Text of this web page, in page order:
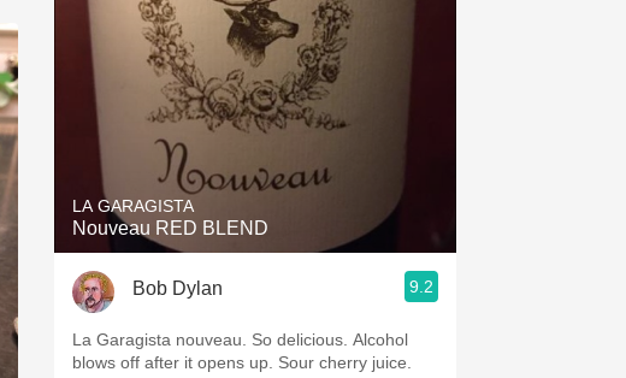
LA GARAGISTA
Nouveau RED BLEND
Bob Dylan 9.2
La Garagista nouveau. So delicious. Alcohol
blows off after it opens up. Sour cherry juice.